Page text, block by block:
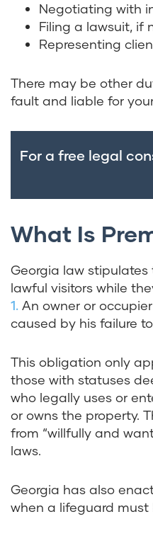
Negotiating with
Filing a lawsuit, if
Representing
There may be other
fault and liable for
For a free legal
What Is
Georgia law
lawful visitors while
1. An owner or
caused by his failure
This obligation only
those with statuses
who legally uses or
or owns the property.
from “willfully and
laws.
Georgia has also
when a lifeguard